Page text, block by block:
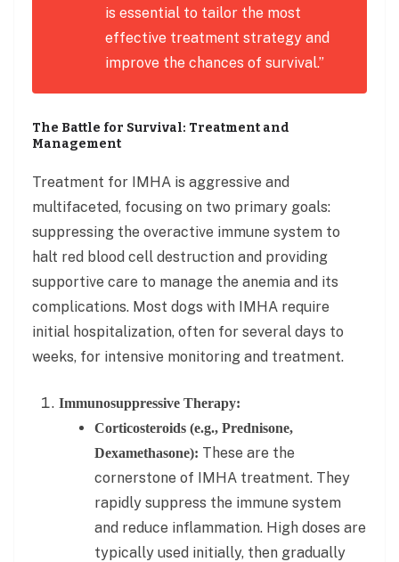
is essential to tailor the most
effective treatment strategy and
improve the chances of survival.”
The Battle for Survival: Treatment and
Management
Treatment for IMHA is aggressive and
multifaceted, focusing on two primary goals:
suppressing the overactive immune system to
halt red blood cell destruction and providing
supportive care to manage the anemia and its
complications. Most dogs with IMHA require
initial hospitalization, often for several days to
weeks, for intensive monitoring and treatment.
Immunosuppressive Therapy:
Corticosteroids (e.g., Prednisone,
Dexamethasone): These are the
cornerstone of IMHA treatment. They
rapidly suppress the immune system
and reduce inflammation. High doses are
typically used initially, then gradually